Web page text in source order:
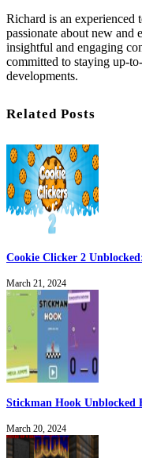
Richard is an experienced
passionate about new and
insightful and engaging
committed to staying up-
developments.
Related Posts
Cookie Clicker 2
March 21, 2024
Stickman Hook Unblocked
March 20, 2024